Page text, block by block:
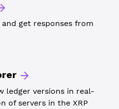
get responses from
ledger versions in real-
of servers in the XRP